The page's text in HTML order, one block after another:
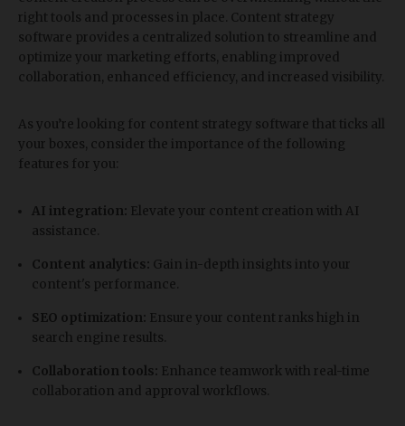
right tools and processes in place. Content strategy
software provides a centralized solution to streamline and
optimize your marketing efforts, enabling improved
collaboration, enhanced efficiency, and increased visibility.
As you’re looking for content strategy software that ticks all
your boxes, consider the importance of the following
features for you:
AI integration: Elevate your content creation with AI
assistance.
Content analytics: Gain in-depth insights into your
content's performance.
SEO optimization: Ensure your content ranks high in
search engine results.
Collaboration tools: Enhance teamwork with real-time
collaboration and approval workflows.